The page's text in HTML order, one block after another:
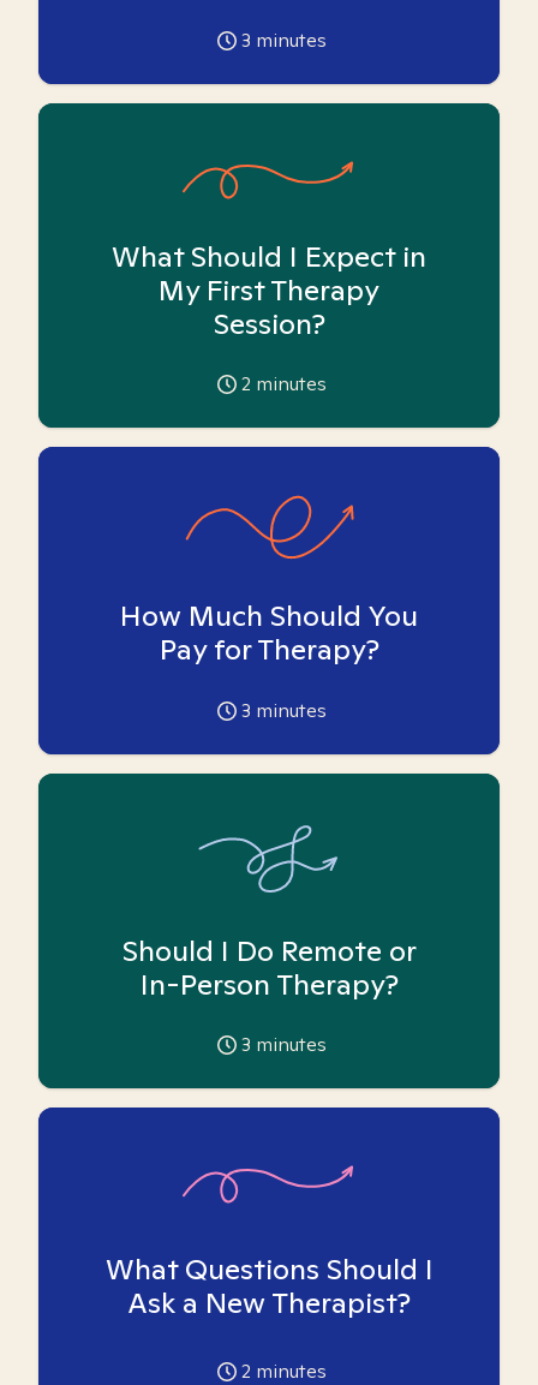
3 minutes
What Should I Expect in
My First Therapy
Session?
2 minutes
How Much Should You
Pay for Therapy?
3 minutes
Should I Do Remote or
In-Person Therapy?
3 minutes
What Questions Should I
Ask a New Therapist?
2 minutes